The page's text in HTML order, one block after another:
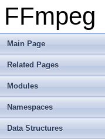
FFmpeg
Main Page
Related Pages
Modules
Namespaces
Data Structures